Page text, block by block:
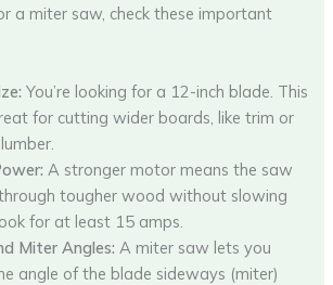
a miter saw, check these important
You’re looking for a 12-inch blade. This
for cutting wider boards, like trim or
A stronger motor means the saw
tougher wood without slowing
for at least 15 amps.
Miter Angles: A miter saw lets you
angle of the blade sideways (miter)